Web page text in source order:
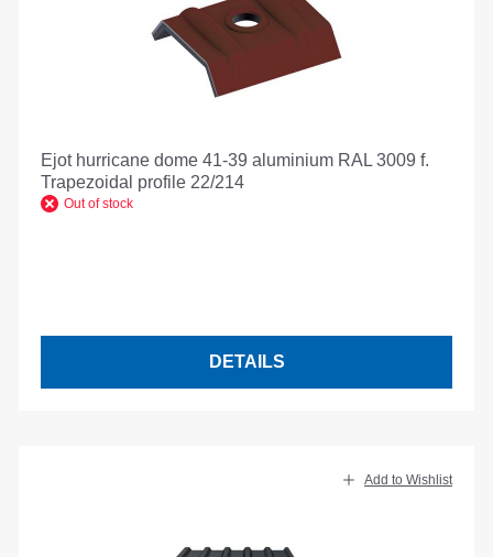
Ejot hurricane dome 41-39 aluminium RAL 3009 f.
Trapezoidal profile 22/214
Out of stock
DETAILS
Add to Wishlist